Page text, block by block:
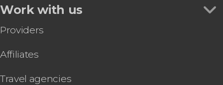
Work with us
Providers
Affiliates
Travel agencies